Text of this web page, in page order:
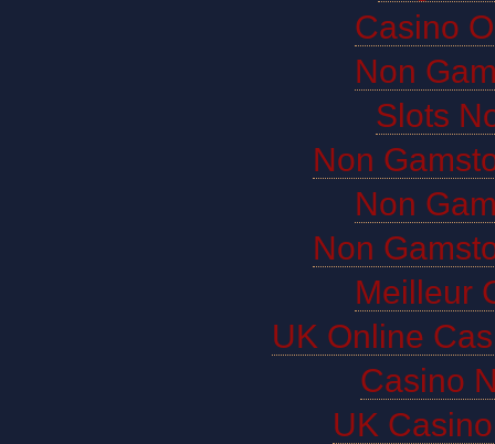
Casino
Non
Slots
Non
Non
Non
Meilleur
UK Online
Casino
UK